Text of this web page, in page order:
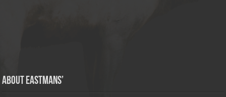
About Eastmans’